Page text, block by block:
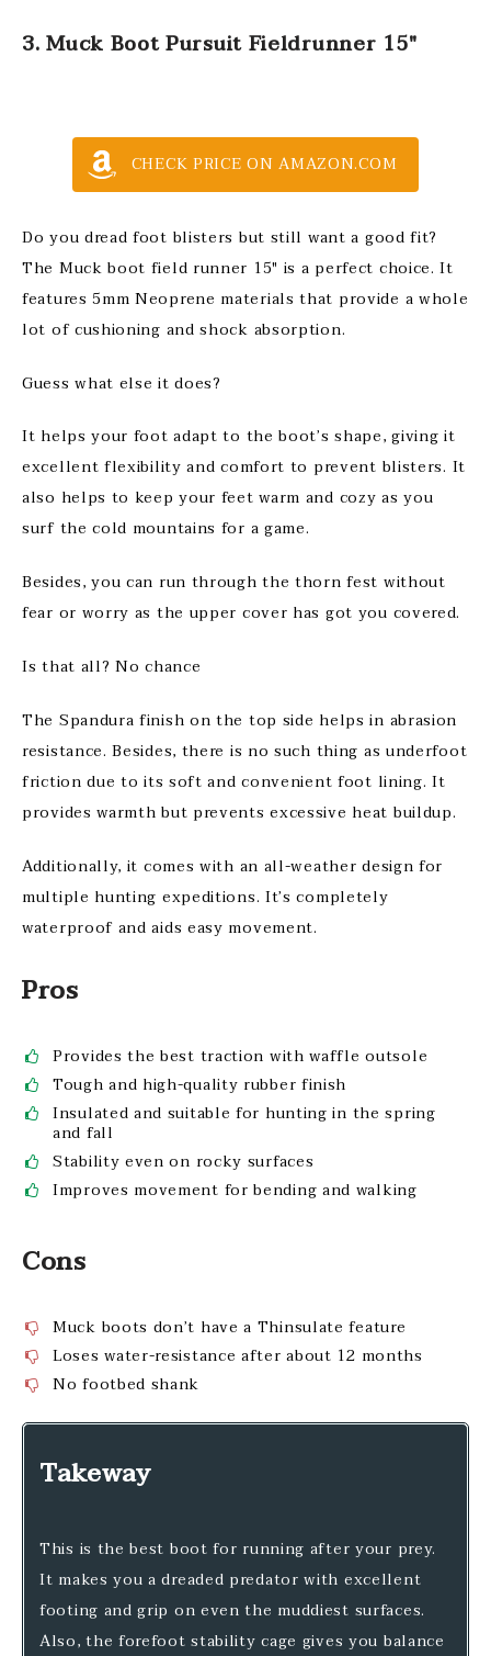
3. Muck Boot Pursuit Fieldrunner 15″
CHECK PRICE ON AMAZON.COM
Do you dread foot blisters but still want a good fit?
The Muck boot field runner 15″ is a perfect choice. It
features 5mm Neoprene materials that provide a whole
lot of cushioning and shock absorption.
Guess what else it does?
It helps your foot adapt to the boot’s shape, giving it
excellent flexibility and comfort to prevent blisters. It
also helps to keep your feet warm and cozy as you
surf the cold mountains for a game.
Besides, you can run through the thorn fest without
fear or worry as the upper cover has got you covered.
Is that all? No chance
The Spandura finish on the top side helps in abrasion
resistance. Besides, there is no such thing as underfoot
friction due to its soft and convenient foot lining. It
provides warmth but prevents excessive heat buildup.
Additionally, it comes with an all-weather design for
multiple hunting expeditions. It’s completely
waterproof and aids easy movement.
Pros
Provides the best traction with waffle outsole
Tough and high-quality rubber finish
Insulated and suitable for hunting in the spring
and fall
Stability even on rocky surfaces
Improves movement for bending and walking
Cons
Muck boots don’t have a Thinsulate feature
Loses water-resistance after about 12 months
No footbed shank
Takeway
This is the best boot for running after your prey.
It makes you a dreaded predator with excellent
footing and grip on even the muddiest surfaces.
Also, the forefoot stability cage gives you balance